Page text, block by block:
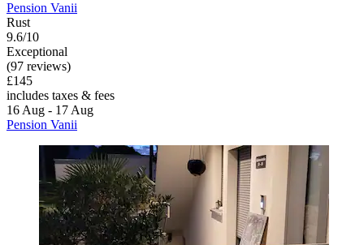
Pension Vanii
Rust
9.6/10
Exceptional
(97 reviews)
£145
includes taxes & fees
16 Aug - 17 Aug
Pension Vanii